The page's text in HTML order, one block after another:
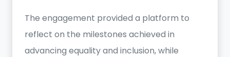
The engagement provided a platform to
reflect on the milestones achieved in
advancing equality and inclusion, while